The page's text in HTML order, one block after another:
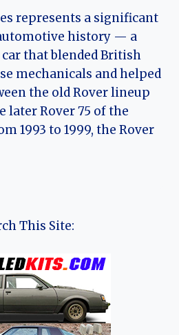
represents a significant
history — a
that blended British
mechanicals and helped
the old Rover lineup
later Rover 75 of the
1993 to 1999, the Rover
This Site: